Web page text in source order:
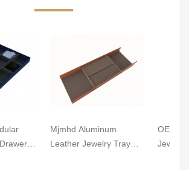
Mjmhd Aluminum
Leather Jewelry Tray
OEM
Jewelry